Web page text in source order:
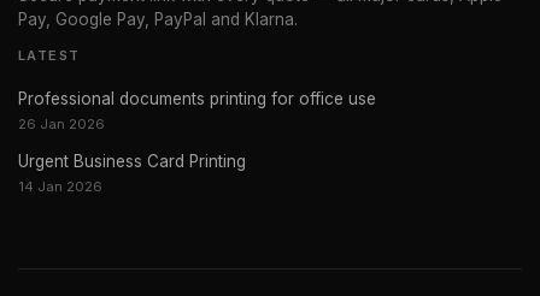
Pay, Google Pay, PayPal and Klarna.
LATEST
Professional documents printing for office use
26 Jan 2026
Urgent Business Card Printing
14 Jan 2026